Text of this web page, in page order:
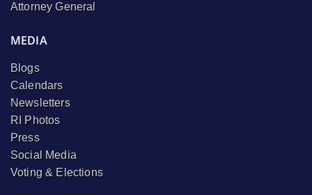
Attorney General
MEDIA
Blogs
Calendars
Newsletters
RI Photos
Press
Social Media
Voting & Elections